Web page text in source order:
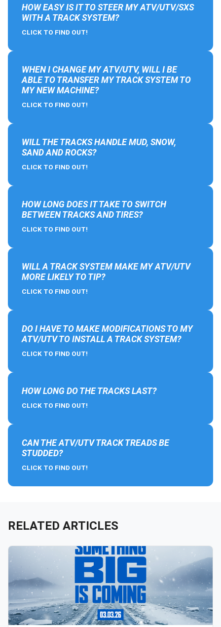
HOW EASY IS IT TO STEER MY ATV/UTV/SXS
WITH A TRACK SYSTEM?
CLICK TO FIND OUT!
WHEN I CHANGE MY ATV/UTV, WILL I BE
ABLE TO TRANSFER MY TRACK SYSTEM TO
MY NEW MACHINE?
CLICK TO FIND OUT!
WILL THE TRACKS HANDLE MUD, SNOW,
SAND AND ROCKS?
CLICK TO FIND OUT!
HOW LONG DOES IT TAKE TO SWITCH
BETWEEN TRACKS AND TIRES?
CLICK TO FIND OUT!
WILL A TRACK SYSTEM MAKE MY ATV/UTV
MORE LIKELY TO TIP?
CLICK TO FIND OUT!
DO I HAVE TO MAKE MODIFICATIONS TO MY
ATV/UTV TO INSTALL A TRACK SYSTEM?
CLICK TO FIND OUT!
HOW LONG DO THE TRACKS LAST?
CLICK TO FIND OUT!
CAN THE ATV/UTV TRACK TREADS BE
STUDDED?
CLICK TO FIND OUT!
RELATED ARTICLES